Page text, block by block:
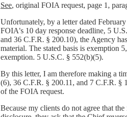
See, original FOIA request, page 1,
Unfortunately, by a letter dated
FOIA's 10 day response deadline, 5
and 36 C.F.R. § 200.10), the Agency
material. The stated basis is exemption
exemption. 5 U.S.C. § 552(b)(5).
By this letter, I am therefore making a
(6), 36 C.F.R. § 200.11, and 7 C.F.R. §
of the FOIA request.
Because my clients do not agree that